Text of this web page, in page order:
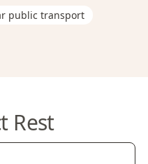
public transport
Rest